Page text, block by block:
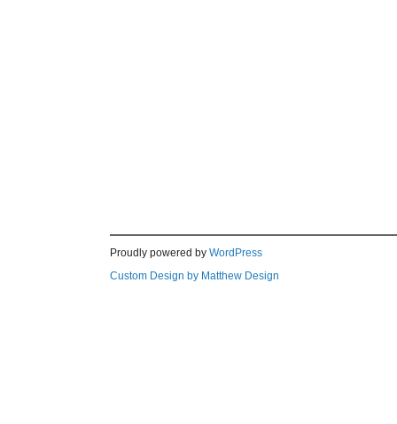
Proudly powered by WordPress
Custom Design by Matthew Design